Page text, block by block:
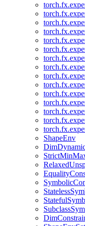
ShapeEnv